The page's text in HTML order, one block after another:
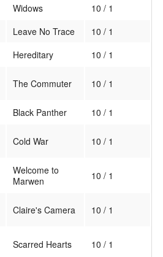
Widows
10 / 1
Leave No Trace
10 / 1
Hereditary
10 / 1
The Commuter 10 / 1
Black Panther
10 / 1
Cold War 10 / 1
Welcome to
Marwen
10 / 1
Claire's Camera 10 / 1
Scarred Hearts 10 / 1